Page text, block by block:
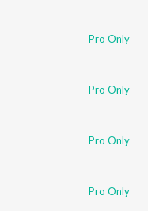
Pro Only
Pro Only
Pro Only
Pro Only